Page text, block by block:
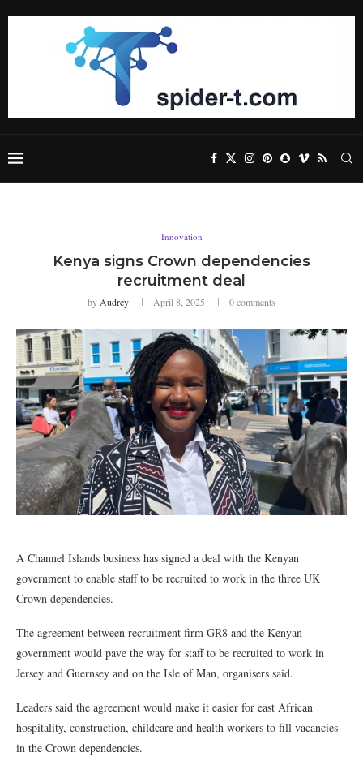
Innovation
Kenya signs Crown dependencies
recruitment deal
by Audrey April 8, 2025 0 comments
A Channel Islands business has signed a deal with the Kenyan
government to enable staff to be recruited to work in the three UK
Crown dependencies.
The agreement between recruitment firm GR8 and the Kenyan
government would pave the way for staff to be recruited to work in
Jersey and Guernsey and on the Isle of Man, organisers said.
Leaders said the agreement would make it easier for east African
hospitality, construction, childcare and health workers to fill vacancies
in the Crown dependencies.